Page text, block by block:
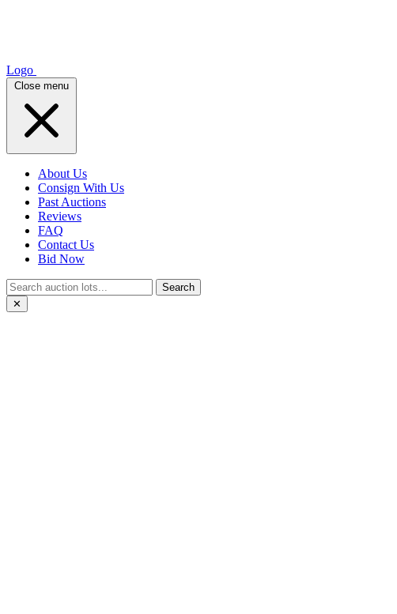
Logo
Close menu
About Us
Consign With Us
Past Auctions
Reviews
FAQ
Contact Us
Bid Now
Search
✕